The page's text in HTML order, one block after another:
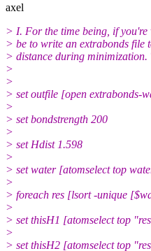
axel
> I. For the time being, if
> be to write an extrabonds file
> distance during minimization.
>
>
> set outfile [open extrabonds-
>
> set bondstrength 200
>
> set Hdist 1.598
>
> set water [atomselect top
>
> foreach res [lsort -unique
>
> set thisH1 [atomselect top
>
> set thisH2 [atomselect top